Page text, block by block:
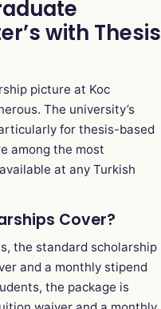
with Thesis
picture at Koc
The university’s
for thesis-based
among the most
at any Turkish
Cover?
the standard scholarship
and a monthly stipend
the package is